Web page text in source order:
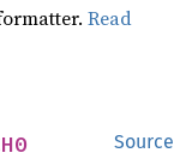
Read
Source